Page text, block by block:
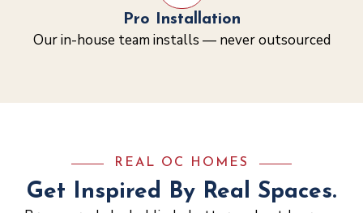
Pro Installation
Our in-house team installs — never outsourced
REAL OC HOMES
Get Inspired By Real Spaces.